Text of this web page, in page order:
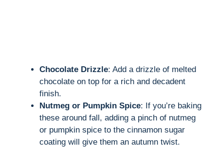
Chocolate Drizzle: Add a drizzle of melted
chocolate on top for a rich and decadent
finish.
Nutmeg or Pumpkin Spice: If you’re baking
these around fall, adding a pinch of nutmeg
or pumpkin spice to the cinnamon sugar
coating will give them an autumn twist.